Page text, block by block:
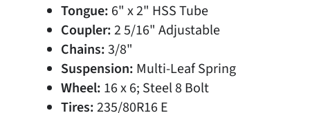
Tongue: 6" x 2" HSS Tube
Coupler:2 5/16" Adjustable
Chains:3/8"
Suspension: Multi-Leaf Spring
Wheel: 16 x 6; Steel 8 Bolt
Tires:235/80R16 E